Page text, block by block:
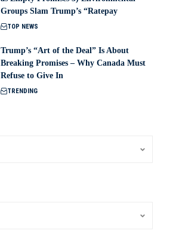
Groups Slam Trump’s “Ratepay
TOP NEWS
Trump’s “Art of the Deal” Is About
Breaking Promises – Why Canada Must
Refuse to Give In
TRENDING